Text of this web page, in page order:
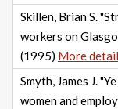
Skillen, Brian S.
workers on
(1995) More
Smyth, James J.
women and